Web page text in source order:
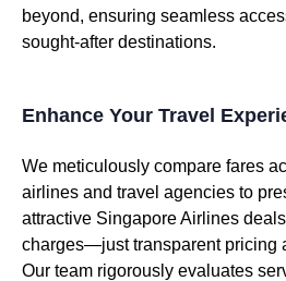
beyond, ensuring seamless
sought-after destinations.
Enhance Your Travel
We meticulously compare fares
airlines and travel agencies to
attractive Singapore Airlines
charges—just transparent pricing
Our team rigorously evaluates